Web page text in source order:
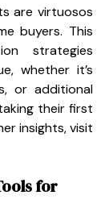
are virtuosos
buyers. This
strategies
whether it’s
or additional
their first
insights, visit
for